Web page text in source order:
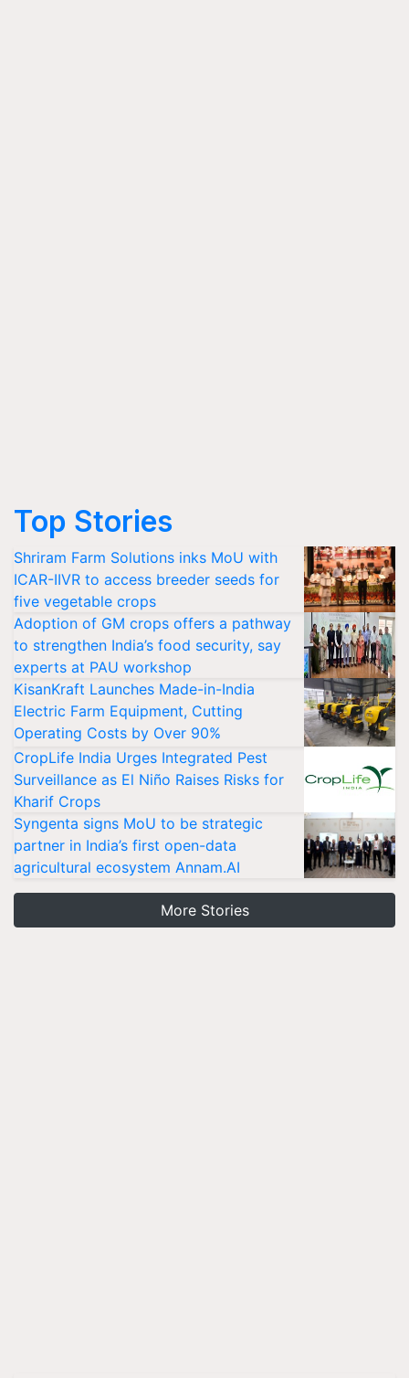
Top Stories
Shriram Farm Solutions inks MoU with
ICAR-IIVR to access breeder seeds for
five vegetable crops
Adoption of GM crops offers a pathway
to strengthen India’s food security, say
experts at PAU workshop
KisanKraft Launches Made-in-India
Electric Farm Equipment, Cutting
Operating Costs by Over 90%
CropLife India Urges Integrated Pest
Surveillance as El Niño Raises Risks for
Kharif Crops
Syngenta signs MoU to be strategic
partner in India’s first open-data
agricultural ecosystem Annam.AI
More Stories